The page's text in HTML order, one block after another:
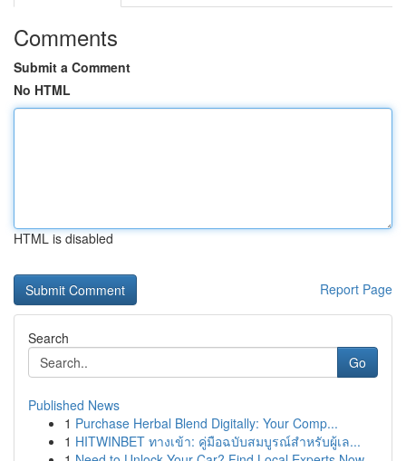
Comments
Submit a Comment
No HTML
HTML is disabled
Report Page
Search
Go
Published News
1 Purchase Herbal Blend Digitally: Your Comp...
1 HITWINBET ทางเข้า: คู่มือฉบับสมบูรณ์สำหรับผู้เล...